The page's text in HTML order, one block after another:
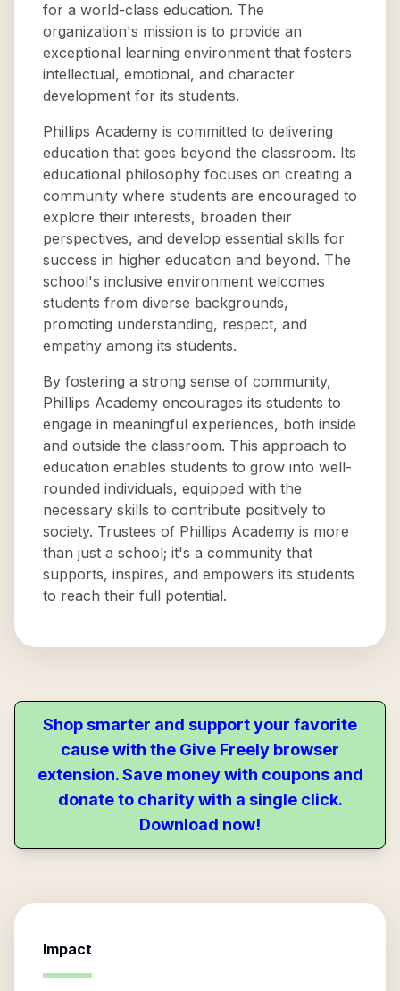
for a world-class education. The
organization's mission is to provide an
exceptional learning environment that fosters
intellectual, emotional, and character
development for its students.
Phillips Academy is committed to delivering
education that goes beyond the classroom. Its
educational philosophy focuses on creating a
community where students are encouraged to
explore their interests, broaden their
perspectives, and develop essential skills for
success in higher education and beyond. The
school's inclusive environment welcomes
students from diverse backgrounds,
promoting understanding, respect, and
empathy among its students.
By fostering a strong sense of community,
Phillips Academy encourages its students to
engage in meaningful experiences, both inside
and outside the classroom. This approach to
education enables students to grow into well-
rounded individuals, equipped with the
necessary skills to contribute positively to
society. Trustees of Phillips Academy is more
than just a school; it's a community that
supports, inspires, and empowers its students
to reach their full potential.
Shop smarter and support your favorite
cause with the Give Freely browser
extension. Save money with coupons and
donate to charity with a single click.
Download now!
Impact